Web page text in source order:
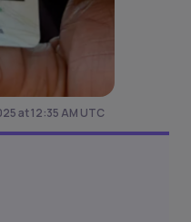
at 12:35 AM UTC